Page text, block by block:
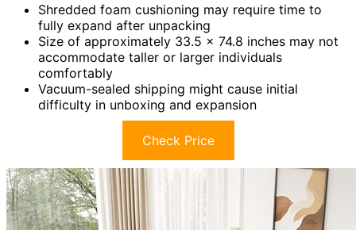
Shredded foam cushioning may require time to
fully expand after unpacking
Size of approximately 33.5 x 74.8 inches may not
accommodate taller or larger individuals
comfortably
Vacuum-sealed shipping might cause initial
difficulty in unboxing and expansion
Check Price